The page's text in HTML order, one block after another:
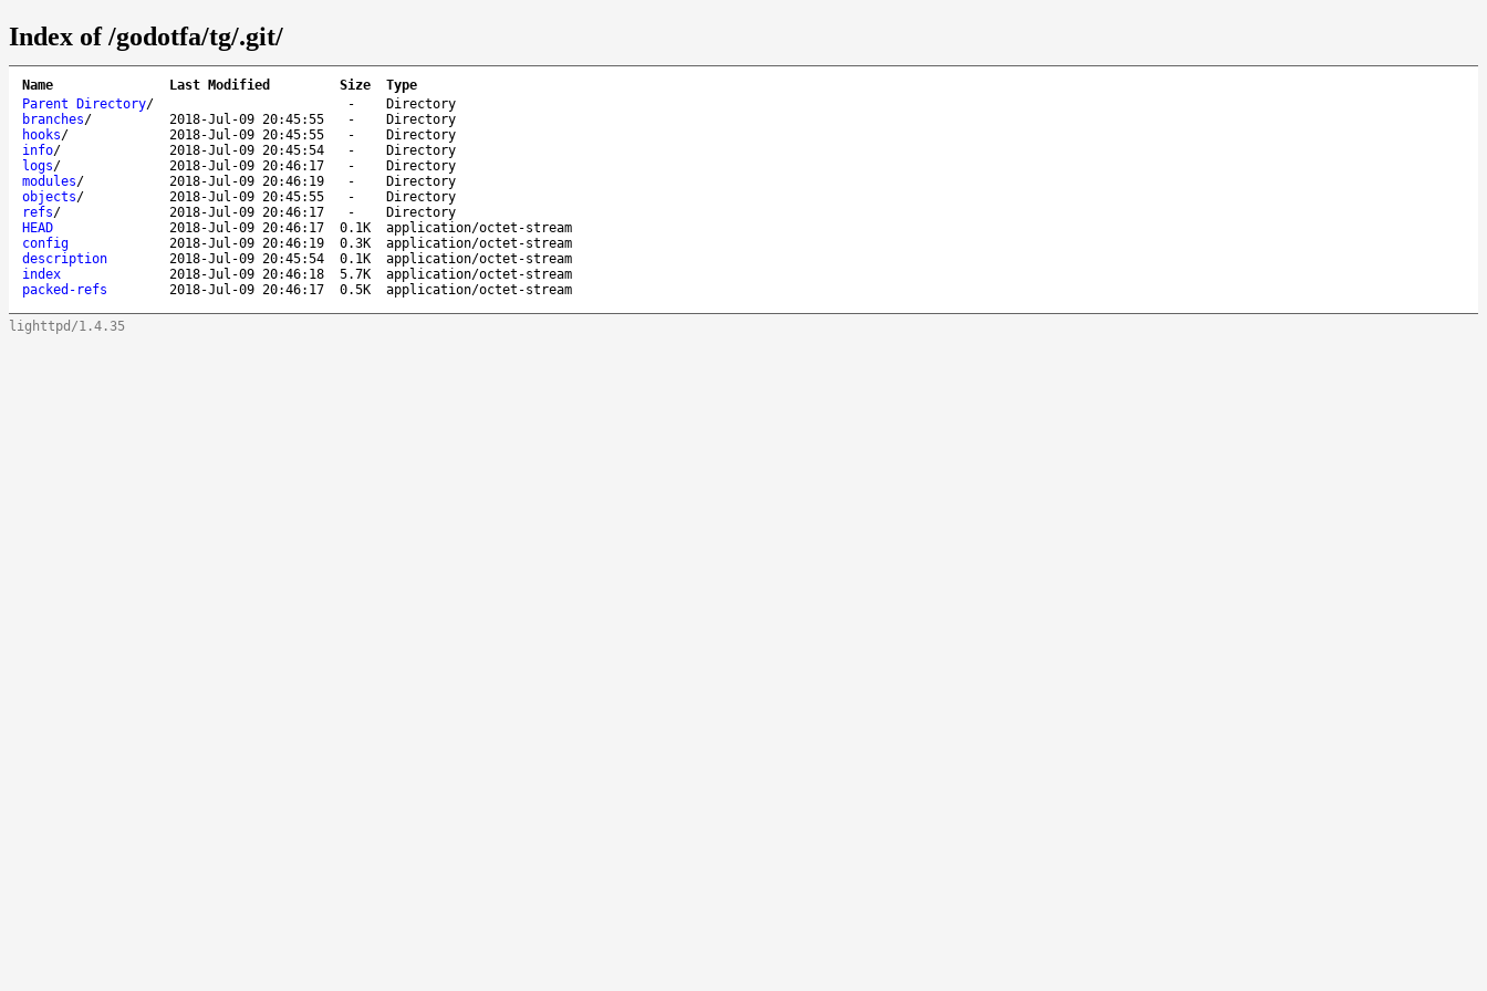
Index of /godotfa/tg/.git/
Name Last Modified Size
Type
Parent Directory/ -
Directory
branches/ 2018-Jul-09 20:45:55 -
Directory
hooks/ 2018-Jul-09 20:45:55 -
Directory
info/ 2018-Jul-09 20:45:54 -
Directory
logs/ 2018-Jul-09 20:46:17 -
Directory
modules/ 2018-Jul-09 20:46:19 -
Directory
objects/ 2018-Jul-09 20:45:55 -
Directory
refs/ 2018-Jul-09 20:46:17 -
Directory
HEAD
2018-Jul-09 20:46:17 0.1K
application/octet-stream
config
2018-Jul-09 20:46:19 0.3K
application/octet-stream
description
2018-Jul-09 20:45:54 0.1K
application/octet-stream
index
2018-Jul-09 20:46:18 5.7K
application/octet-stream
packed-refs
2018-Jul-09 20:46:17 0.5K application/octet-stream
lighttpd/1.4.35